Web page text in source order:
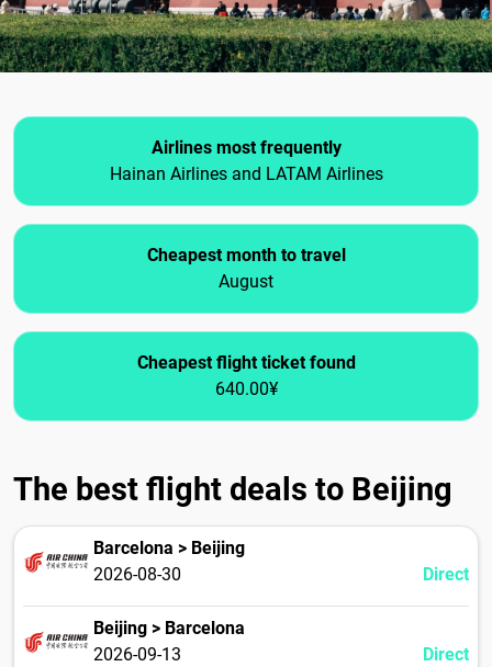
Airlines most frequently
Hainan Airlines and LATAM Airlines
Cheapest month to travel
August
Cheapest flight ticket found
640.00¥
The best flight deals to Beijing
Barcelona > Beijing
2026-08-30
Direct
Beijing > Barcelona
2026-09-13
Direct